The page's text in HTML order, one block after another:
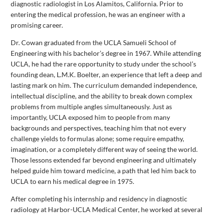
diagnostic radiologist in Los Alamitos, California. Prior to
entering the medical profession, he was an engineer with a
promising career.
Dr. Cowan graduated from the UCLA Samueli School of
Engineering with his bachelor’s degree in 1967. While attending
UCLA, he had the rare opportunity to study under the school’s
founding dean, L.M.K. Boelter, an experience that left a deep and
lasting mark on him. The curriculum demanded independence,
intellectual discipline, and the ability to break down complex
problems from multiple angles simultaneously. Just as
importantly, UCLA exposed him to people from many
backgrounds and perspectives, teaching him that not every
challenge yields to formulas alone; some require empathy,
imagination, or a completely different way of seeing the world.
Those lessons extended far beyond engineering and ultimately
helped guide him toward medicine, a path that led him back to
UCLA to earn his medical degree in 1975.
After completing his internship and residency in diagnostic
radiology at Harbor-UCLA Medical Center, he worked at several